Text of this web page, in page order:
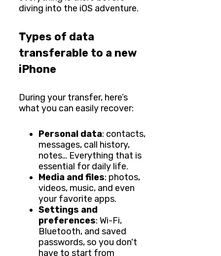
diving into the iOS adventure.
Types of data
transferable to a new
iPhone
During your transfer, here’s
what you can easily recover:
Personal data: contacts,
messages, call history,
notes… Everything that is
essential for daily life.
Media and files: photos,
videos, music, and even
your favorite apps.
Settings and
preferences: Wi-Fi,
Bluetooth, and saved
passwords, so you don't
have to start from